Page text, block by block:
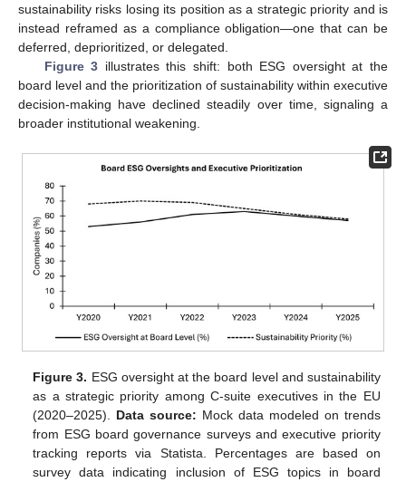
sustainability risks losing its position as a strategic priority and is
instead reframed as a compliance obligation—one that can be
deferred, deprioritized, or delegated.
Figure 3 illustrates this shift: both ESG oversight at the
board level and the prioritization of sustainability within executive
decision-making have declined steadily over time, signaling a
broader institutional weakening.
Figure 3. ESG oversight at the board level and sustainability
as a strategic priority among C-suite executives in the EU
(2020–2025). Data source: Mock data modeled on trends
from ESG board governance surveys and executive priority
tracking reports via Statista. Percentages are based on
survey data indicating inclusion of ESG topics in board